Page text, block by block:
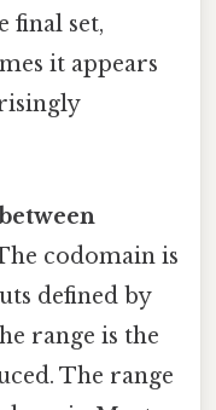
final set,
it appears
codomain is
defined by
range is the
The range